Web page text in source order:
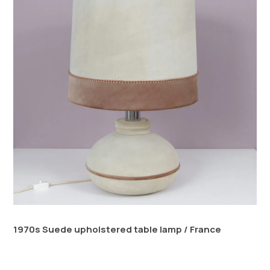
1970s Suede upholstered table lamp / France